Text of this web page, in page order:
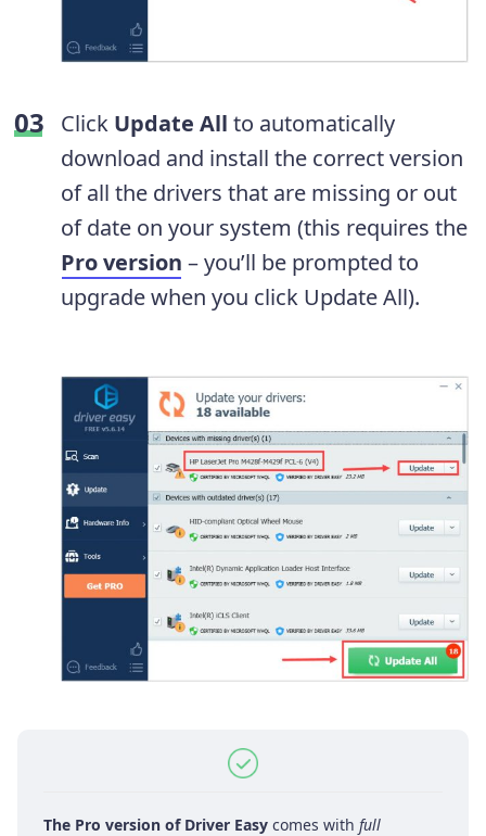
Click Update All to automatically
download and install the correct version
of all the drivers that are missing or out
of date on your system (this requires the
Pro version – you’ll be prompted to
upgrade when you click Update All).
The Pro version of Driver Easy comes with full